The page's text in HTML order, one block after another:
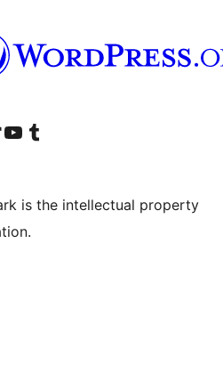
account
TikTok account
Visit our YouTube channel
Visit our Tumblr account
is the intellectual property